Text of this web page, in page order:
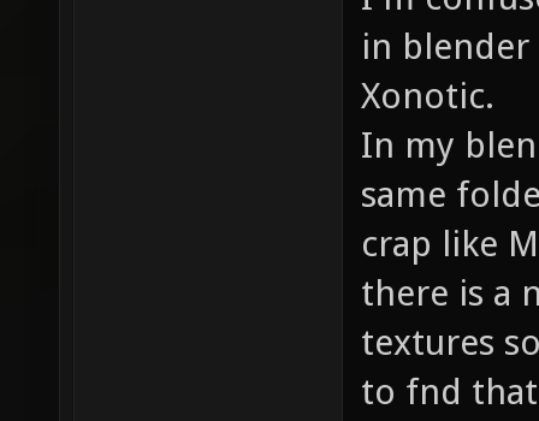
in
Xonotic.
In my
same
crap like
there is a
textures
to fnd